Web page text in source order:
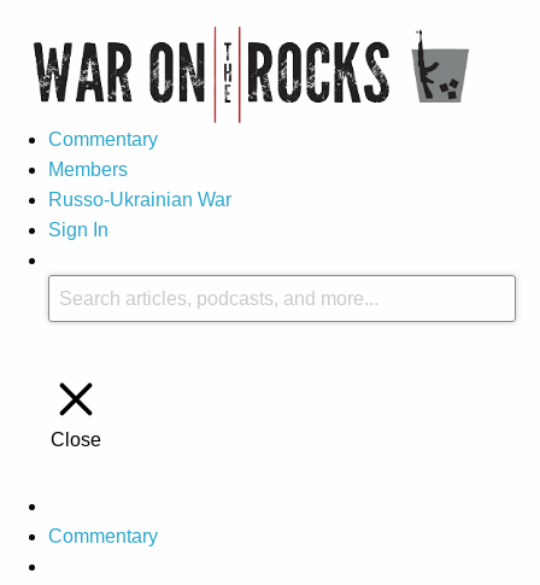
Commentary
Members
Russo-Ukrainian War
Sign In
Close
Commentary